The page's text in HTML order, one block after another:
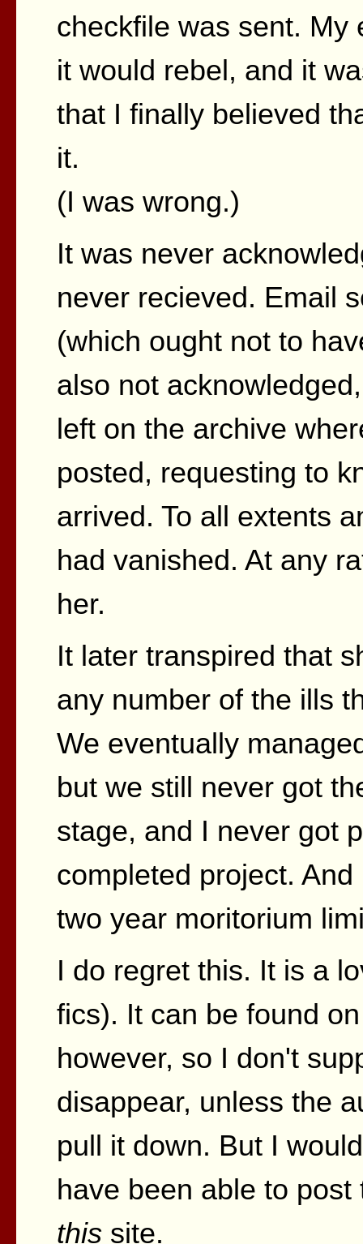
checkfile was sent. My
it would rebel, and it
that I finally believed
it.
(I was wrong.)
It was never
never recieved. Email
(which ought not to
also not
left on the archive
posted, requesting to
arrived. To all extents
had vanished. At any
her.
It later transpired that
any number of the ills
We eventually
but we still never got
stage, and I never got
completed project.
two year moritorium
I do regret this. It is a
fics). It can be found
however, so I don't
disappear, unless the
pull it down. But I
have been able to
this site.